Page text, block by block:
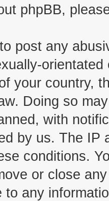
phpBB,
post any
your country,
Doing so
with
by us. The IP
conditions.
or close
to any